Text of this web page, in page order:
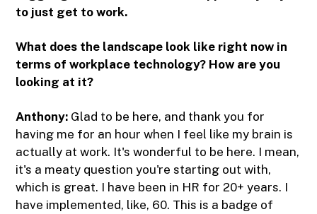
to just get to work.
What does the landscape look like right now in
terms of workplace technology? How are you
looking at it?
Anthony: Glad to be here, and thank you for
having me for an hour when I feel like my brain is
actually at work. It's wonderful to be here. I mean,
it's a meaty question you're starting out with,
which is great. I have been in HR for 20+ years. I
have implemented, like, 60. This is a badge of